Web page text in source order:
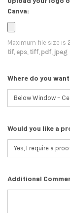
Canva:
Maximum file size is
tif, eps, tiff, pdf, jpeg
Where do you
Would you like a
Additional